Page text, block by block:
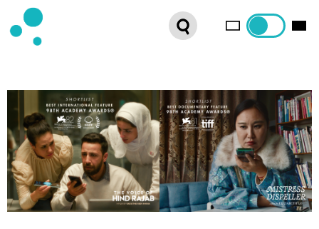
LATEST NEWS
ABOUT US
FRENCH DISTRIBUTION